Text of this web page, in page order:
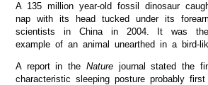
A 135 million year-old fossil dinosaur
nap with its head tucked under its
scientists in China in 2004. It was the
example of an animal unearthed in a bird-
A report in the Naturejournal stated the
characteristic sleeping posture probably